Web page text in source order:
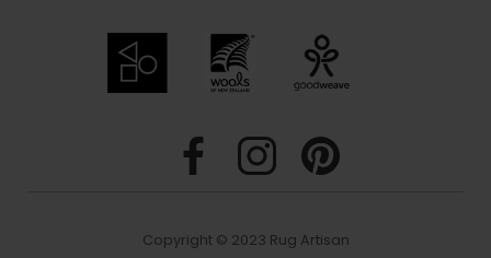
Copyright © 2023 Rug Artisan